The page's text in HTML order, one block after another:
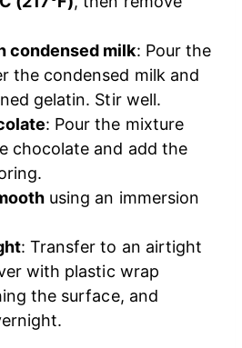
condensed milk: Pour the
the condensed milk and
gelatin. Stir well.
: Pour the mixture
chocolate and add the
using an immersion
: Transfer to an airtight
with plastic wrap
the surface, and